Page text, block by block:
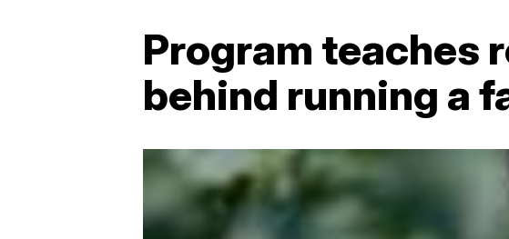
Program teaches
behind running a